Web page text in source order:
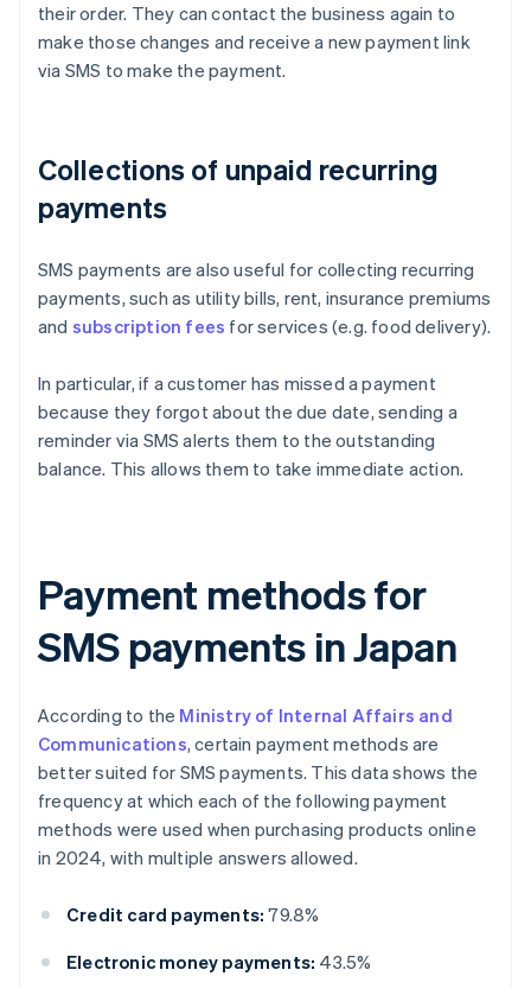
their order. They can contact the business again to
make those changes and receive a new payment link
via SMS to make the payment.
Collections of unpaid recurring
payments
SMS payments are also useful for collecting recurring
payments, such as utility bills, rent, insurance premiums
and subscription fees for services (e.g. food delivery).
In particular, if a customer has missed a payment
because they forgot about the due date, sending a
reminder via SMS alerts them to the outstanding
balance. This allows them to take immediate action.
Payment methods for
SMS payments in Japan
According to the Ministry of Internal Affairs and
Communications, certain payment methods are
better suited for SMS payments. This data shows the
frequency at which each of the following payment
methods were used when purchasing products online
in 2024, with multiple answers allowed.
Credit card payments: 79.8%
Electronic money payments: 43.5%